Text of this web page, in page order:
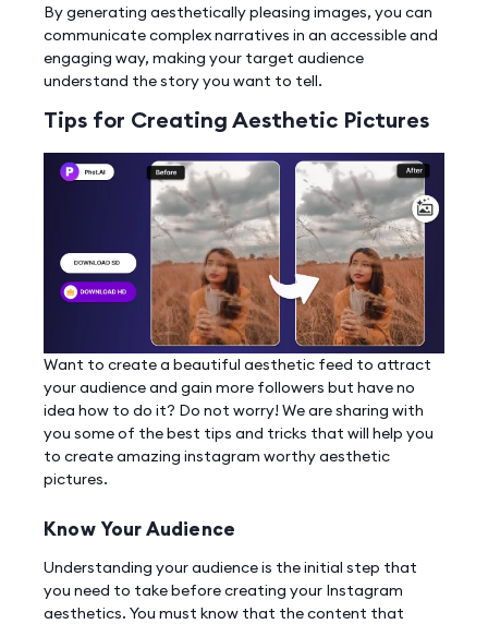
By generating aesthetically pleasing images, you can
communicate complex narratives in an accessible and
engaging way, making your target audience
understand the story you want to tell.
Tips for Creating Aesthetic Pictures
Want to create a beautiful aesthetic feed to attract
your audience and gain more followers but have no
idea how to do it? Do not worry! We are sharing with
you some of the best tips and tricks that will help you
to create amazing instagram worthy aesthetic
pictures.
Know Your Audience
Understanding your audience is the initial step that
you need to take before creating your Instagram
aesthetics. You must know that the content that